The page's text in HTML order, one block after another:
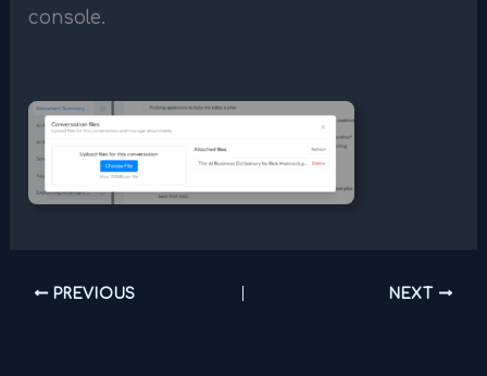
console.
PREVIOUS NEXT